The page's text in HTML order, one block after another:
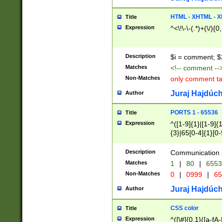
Title HTML - XHTML -
Expression ^<\!\-\-(.*)+(\/
Description $i = comment;
Matches <!-- comment
Non-Matches only comment
Author Juraj
Title PORTS 1 - 65536
Expression
^([1-9]{1}|[1-
{3}|65[0-
Description Communication
Matches 1 | 80 |
Non-Matches 0 | 0999 |
Author Juraj
Title CSS color
Expression ^([\#]{0,1}([a-